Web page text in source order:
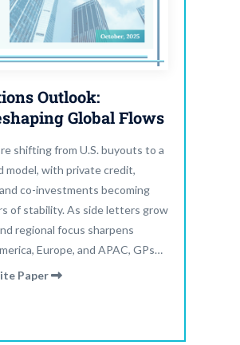
Outlook:
Global Flows
shifting from U.S. buyouts to a
model, with private credit,
co-investments becoming
of stability. As side letters grow
regional focus sharpens
Europe, and APAC, GPs
strategies to emphasize
Paper